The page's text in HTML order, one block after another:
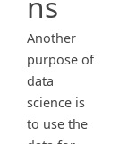
Another
purpose of
data
science is
to use the